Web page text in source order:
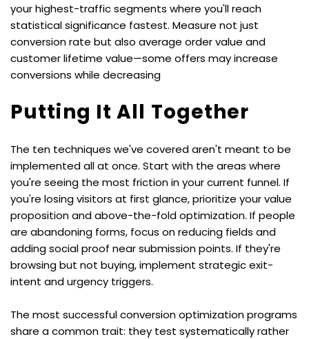
your highest-traffic segments where you'll reach
statistical significance fastest. Measure not just
conversion rate but also average order value and
customer lifetime value—some offers may increase
conversions while decreasing
Putting It All Together
The ten techniques we've covered aren't meant to be
implemented all at once. Start with the areas where
you're seeing the most friction in your current funnel. If
you're losing visitors at first glance, prioritize your value
proposition and above-the-fold optimization. If people
are abandoning forms, focus on reducing fields and
adding social proof near submission points. If they're
browsing but not buying, implement strategic exit-
intent and urgency triggers.
The most successful conversion optimization programs
share a common trait: they test systematically rather